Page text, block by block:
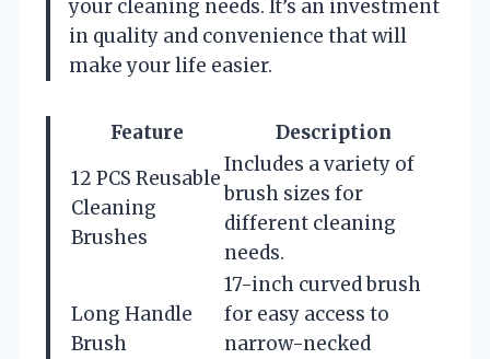
your cleaning needs. It’s an investment
in quality and convenience that will
make your life easier.
Feature
Description
12 PCS Reusable
Cleaning
Brushes
Includes a variety of
brush sizes for
different cleaning
needs.
Long Handle
Brush
17-inch curved brush
for easy access to
narrow-necked